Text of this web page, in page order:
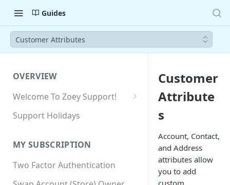
Guides
Customer Attributes
OVERVIEW
Welcome To Zoey Support!
Browser Compatibility
SSL SNI Requirements
Site-wide HTTPS
Support Holidays
MY SUBSCRIPTION
Two Factor Authentication
Customer
Attribute
s
Account, Contact,
and Address
attributes allow
you to add
custom